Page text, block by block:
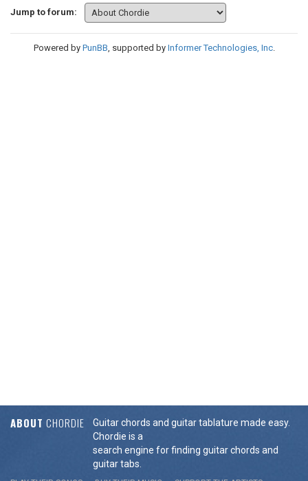
Jump to forum:
Powered by PunBB, supported by Informer Technologies, Inc.
ABOUT CHORDIE
Guitar chords and guitar tablature made easy.
Chordie is a
search engine for finding guitar chords and
guitar tabs.